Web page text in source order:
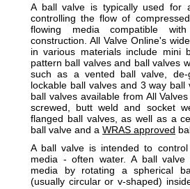
A ball valve is typically used for
controlling the flow of
flowing media compatible
construction. All Valve Online's
in various materials include mini
pattern ball valves and ball valves
such as a vented ball valve, de-
lockable ball valves and 3 way
ball valves available from All
screwed, butt weld and socket
flanged ball valves, as well as a
ball valve and a WRAS approved
A ball valve is intended to
media - often water. A ball
media by rotating a spherical
(usually circular or v-shaped)